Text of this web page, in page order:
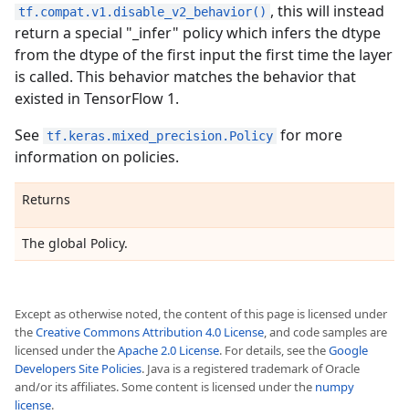
tf.compat.v1.disable_v2_behavior() , this will instead
return a special "_infer" policy which infers the dtype
from the dtype of the first input the first time the layer
is called. This behavior matches the behavior that
existed in TensorFlow 1.
See tf.keras.mixed_precision.Policy for more
information on policies.
Returns
The global Policy.
Except as otherwise noted, the content of this page is licensed under
theCreative Commons Attribution 4.0 License, and code samples are
licensed under theApache 2.0 License. For details, see theGoogle
Developers Site Policies. Java is a registered trademark of Oracle
and/or its affiliates. Some content is licensed under the numpy
license.